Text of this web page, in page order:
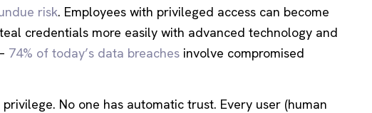
risk. Employees with privileged access can become
credentials more easily with advanced technology and
74% of today’s data breaches involve compromised
No one has automatic trust. Every user (human